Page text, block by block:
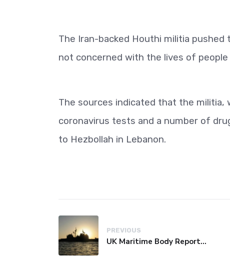
The Iran-backed Houthi militia
not concerned with the lives of
The sources indicated that the militia,
coronavirus tests and a number of
to Hezbollah in Lebanon.
PREVIOUS
UK Maritime Body Reports Commercial Vessel Targeted Near Yemen